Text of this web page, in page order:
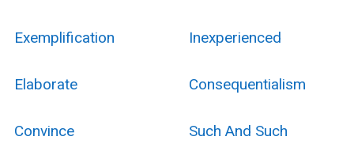
Exemplification Inexperienced
Elaborate Consequentialism
Convince Such And Such